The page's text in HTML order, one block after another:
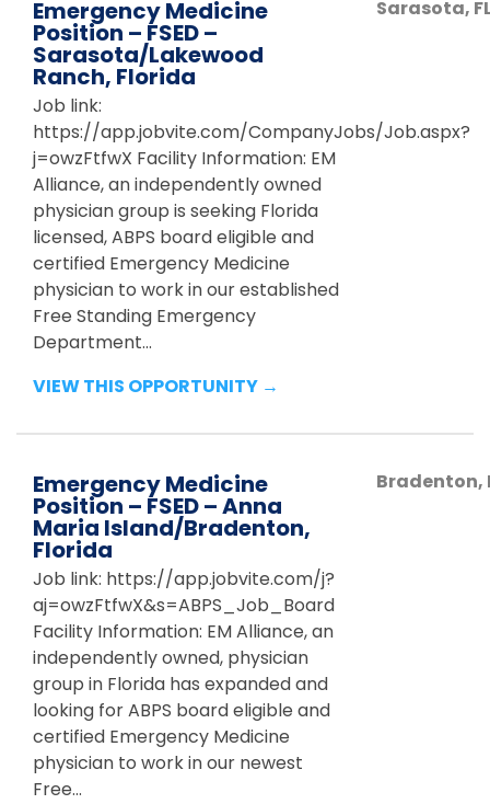
Emergency Medicine
Position – FSED –
Sarasota/Lakewood
Ranch, Florida
Job link:
https://app.jobvite.com/CompanyJobs/Job.aspx?
j=owzFtfwX Facility Information: EM
Alliance, an independently owned
physician group is seeking Florida
licensed, ABPS board eligible and
certified Emergency Medicine
physician to work in our established
Free Standing Emergency
Department...
VIEW THIS OPPORTUNITY →
Sarasota,
Emergency Medicine
Position – FSED – Anna
Maria Island/Bradenton,
Florida
Job link: https://app.jobvite.com/j?
aj=owzFtfwX&s=ABPS_Job_Board
Facility Information: EM Alliance, an
independently owned, physician
group in Florida has expanded and
looking for ABPS board eligible and
certified Emergency Medicine
physician to work in our newest
Free...
Bradenton,